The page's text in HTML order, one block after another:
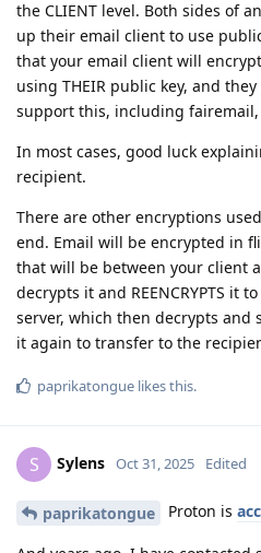
the CLIENT level. Both sides of
up their email client to use
that your email client will
using THEIR public key, and
support this, including
In most cases, good luck
recipient.
There are other encryptions
end. Email will be encrypted in
that will be between your client
decrypts it and REENCRYPTS it
server, which then decrypts
it again to transfer to the
paprikatongue likes this.
S Sylens Oct 31, 2025 Edited
paprikatongue Proton is